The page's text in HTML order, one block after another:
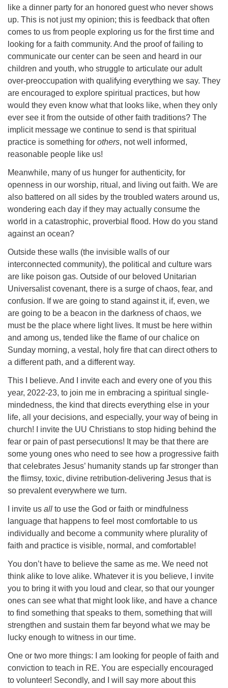
like a dinner party for an honored guest who never shows
up. This is not just my opinion; this is feedback that often
comes to us from people exploring us for the first time and
looking for a faith community. And the proof of failing to
communicate our center can be seen and heard in our
children and youth, who struggle to articulate our adult
over-preoccupation with qualifying everything we say. They
are encouraged to explore spiritual practices, but how
would they even know what that looks like, when they only
ever see it from the outside of other faith traditions? The
implicit message we continue to send is that spiritual
practice is something for others, not well informed,
reasonable people like us!
Meanwhile, many of us hunger for authenticity, for
openness in our worship, ritual, and living out faith. We are
also battered on all sides by the troubled waters around us,
wondering each day if they may actually consume the
world in a catastrophic, proverbial flood. How do you stand
against an ocean?
Outside these walls (the invisible walls of our
interconnected community), the political and culture wars
are like poison gas. Outside of our beloved Unitarian
Universalist covenant, there is a surge of chaos, fear, and
confusion. If we are going to stand against it, if, even, we
are going to be a beacon in the darkness of chaos, we
must be the place where light lives. It must be here within
and among us, tended like the flame of our chalice on
Sunday morning, a vestal, holy fire that can direct others to
a different path, and a different way.
This I believe. And I invite each and every one of you this
year, 2022-23, to join me in embracing a spiritual single-
mindedness, the kind that directs everything else in your
life, all your decisions, and especially, your way of being in
church! I invite the UU Christians to stop hiding behind the
fear or pain of past persecutions! It may be that there are
some young ones who need to see how a progressive faith
that celebrates Jesus’ humanity stands up far stronger than
the flimsy, toxic, divine retribution-delivering Jesus that is
so prevalent everywhere we turn.
I invite us all to use the God or faith or mindfulness
language that happens to feel most comfortable to us
individually and become a community where plurality of
faith and practice is visible, normal, and comfortable!
You don’t have to believe the same as me. We need not
think alike to love alike. Whatever it is you believe, I invite
you to bring it with you loud and clear, so that our younger
ones can see what that might look like, and have a chance
to find something that speaks to them, something that will
strengthen and sustain them far beyond what we may be
lucky enough to witness in our time.
One or two more things: I am looking for people of faith and
conviction to teach in RE. You are especially encouraged
to volunteer! Secondly, and I will say more about this